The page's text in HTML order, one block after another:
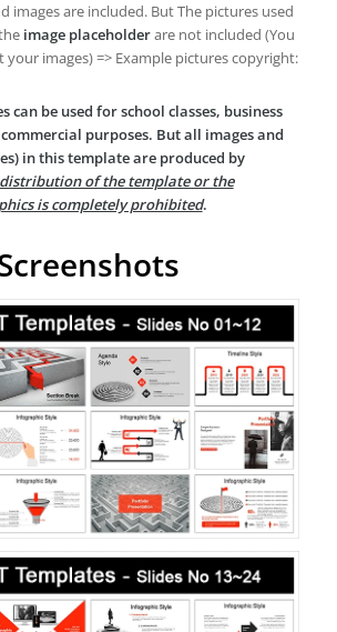
images are included. But The pictures used
image placeholderare not included (You
your images) => Example pictures copyright:
can be used for school classes, business
purposes. But all images and
in this template are produced by
of the template or the
is completely prohibited.